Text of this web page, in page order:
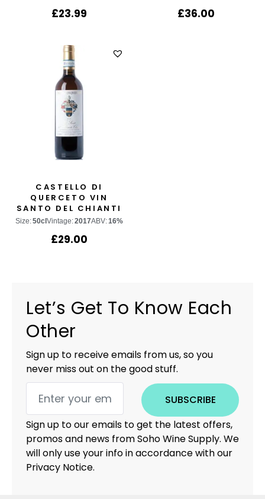
£23.99 £36.00
CASTELLO DI
QUERCETO VIN
SANTO DEL CHIANTI
CLASSICO
Size:50cl Vintage:2017ABV:16%
£29.00
Let’s Get To Know Each
Other
Sign up to receive emails from us, so you
never miss out on the good stuff.
SUBSCRIBE
Sign up to our emails to get the latest offers,
promos and news from Soho Wine Supply. We
will only use your info in accordance with our
Privacy Notice.